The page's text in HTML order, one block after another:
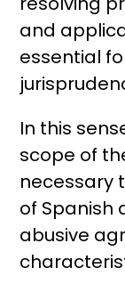
and
essential
In this
scope of
necessary
of Spanish
abusive